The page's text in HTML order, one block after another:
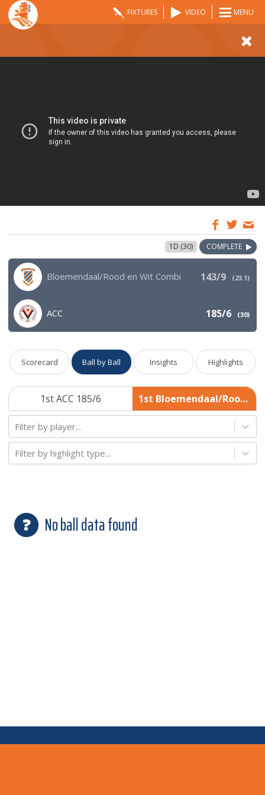
FIXTURES VIDEO MENU
1D (30) COMPLETE
Bloemendaal/Rood en Wit Combi 143/9 (23.1)
ACC 185/6 (30)
Scorecard Ball by Ball Insights Highlights
1st ACC 185/6 1st Bloemendaal/Rood en Wit Combi 143/9
Filter by player...
Filter by highlight type...
No ball data found